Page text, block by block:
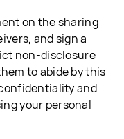
on the sharing
and sign a
non-disclosure
to abide by this
and
your personal